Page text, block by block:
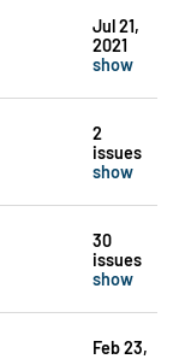
Jul 21,
2021
show
2
issues
show
30
issues
show
Feb 23,